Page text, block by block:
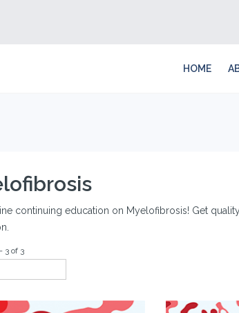
HOME
continuing education on Myelofibrosis! Get
3 of 3